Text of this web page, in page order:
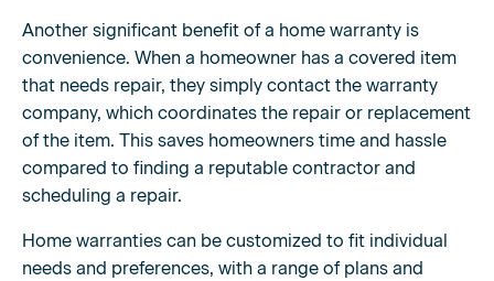
Another significant benefit of a home warranty is
convenience. When a homeowner has a covered item
that needs repair, they simply contact the warranty
company, which coordinates the repair or replacement
of the item. This saves homeowners time and hassle
compared to finding a reputable contractor and
scheduling a repair.
Home warranties can be customized to fit individual
needs and preferences, with a range of plans and